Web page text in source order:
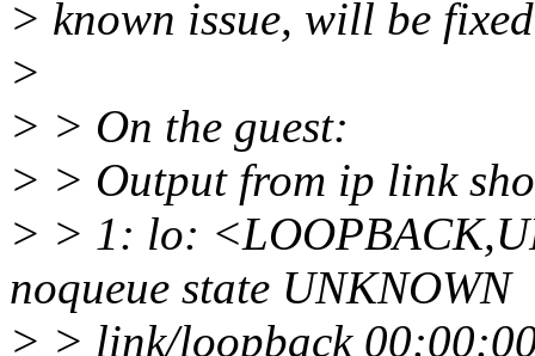
> known issue, will be
>
> > On the guest:
> > Output from ip link
> > 1: lo:
noqueue state UNKNOWN
> > link/loopback